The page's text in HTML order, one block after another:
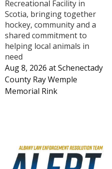
Recreational Facility in
Scotia, bringing together
hockey, community and a
shared commitment to
helping local animals in
need
Aug 8, 2026 atSchenectady
County Ray Wemple
Memorial Rink